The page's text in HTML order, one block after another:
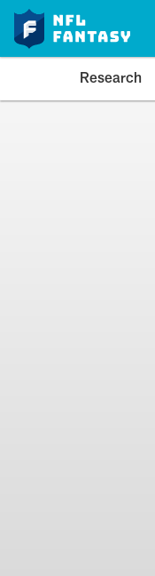
Research